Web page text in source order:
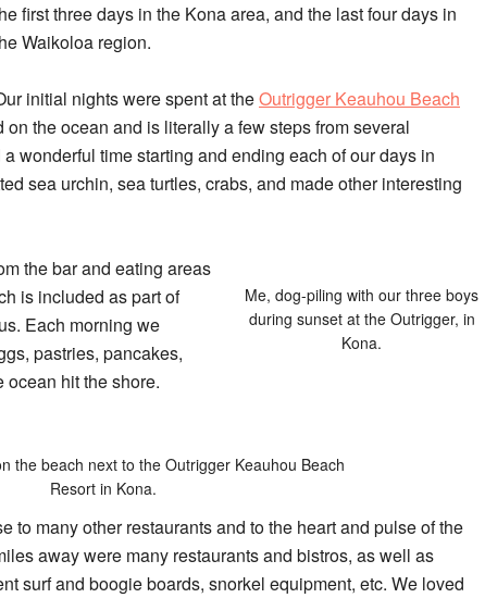
first three days in the Kona area, and the last four days in
Waikoloa region.
initial nights were spent at theOutrigger Keauhou Beach
on the ocean and is literally a few steps from several
wonderful time starting and ending each of our days in
sea urchin, sea turtles, crabs, and made other interesting
Me, dog-piling with our three boys
during sunset at the Outrigger, in
Kona.
the bar and eating areas
is included as part of
Each morning we
pastries, pancakes,
hit the shore.
the beach next to the Outrigger Keauhou Beach
Resort in Kona.
to many other restaurants and to the heart and pulse of the
away were many restaurants and bistros, as well as
surf and boogie boards, snorkel equipment, etc. We loved